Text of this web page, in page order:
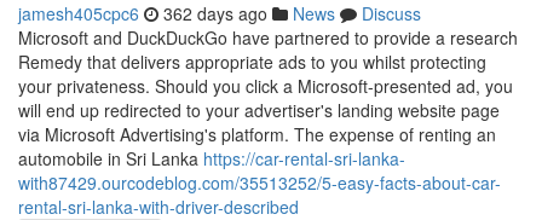
jamesh405cpc6 362 days ago News
Discuss
Microsoft and DuckDuckGo have partnered to provide a research
Remedy that delivers appropriate ads to you whilst protecting
your privateness. Should you click a Microsoft-presented ad, you
will end up redirected to your advertiser's landing website page
via Microsoft Advertising's platform. The expense of renting an
automobile in Sri Lanka https://car-rental-sri-lanka-
with87429.ourcodeblog.com/35513252/5-easy-facts-about-car-
rental-sri-lanka-with-driver-described